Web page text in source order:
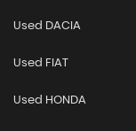
Used DACIA
Used FIAT
Used HONDA